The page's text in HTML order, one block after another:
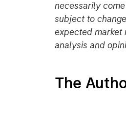
necessarily
subject to
expected market
analysis and
The